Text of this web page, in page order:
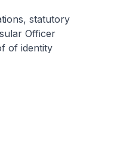
statutory
Officer
of identity